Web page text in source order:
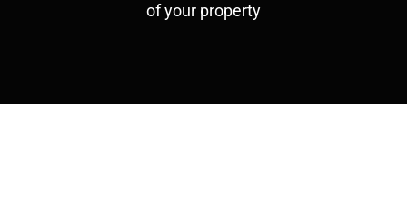
of your property